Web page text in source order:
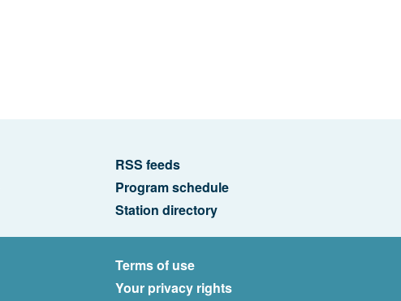
RSS feeds
Program schedule
Station directory
Terms of use
Your privacy rights